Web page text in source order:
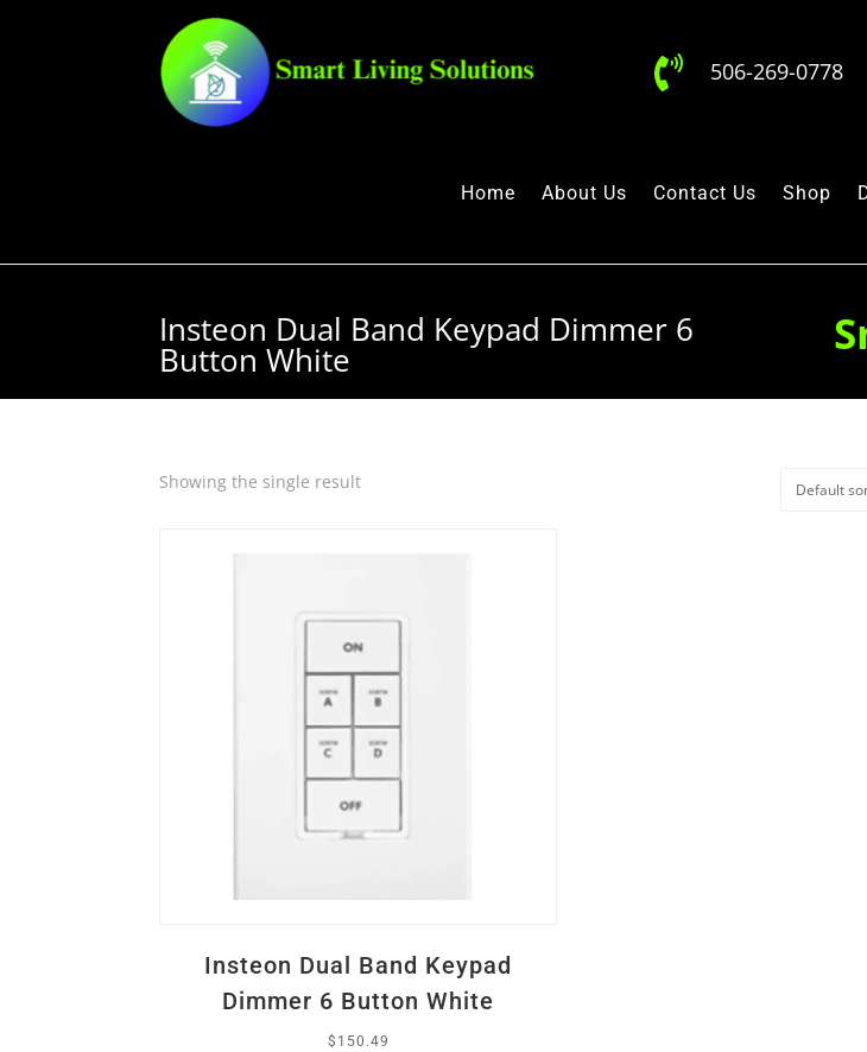
 506-269-0778
Home About Us Contact Us Shop
Insteon Dual Band Keypad Dimmer 6
Button White
Showing the single result
Insteon Dual Band Keypad
Dimmer 6 Button White
$ 150.49
Quick View